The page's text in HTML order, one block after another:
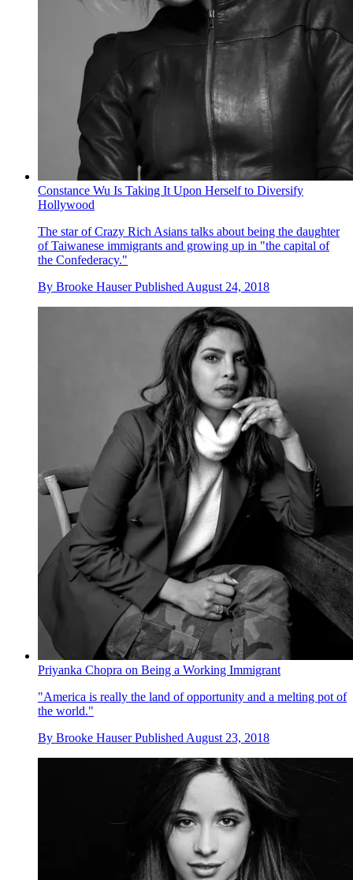
Constance Wu Is Taking It Upon Herself to Diversify
Hollywood
The star of Crazy Rich Asians talks about being the daughter
of Taiwanese immigrants and growing up in "the capital of
the Confederacy."
By Brooke Hauser Published August 24, 2018
Priyanka Chopra on Being a Working Immigrant
"America is really the land of opportunity and a melting pot of
the world."
By Brooke Hauser Published August 23, 2018